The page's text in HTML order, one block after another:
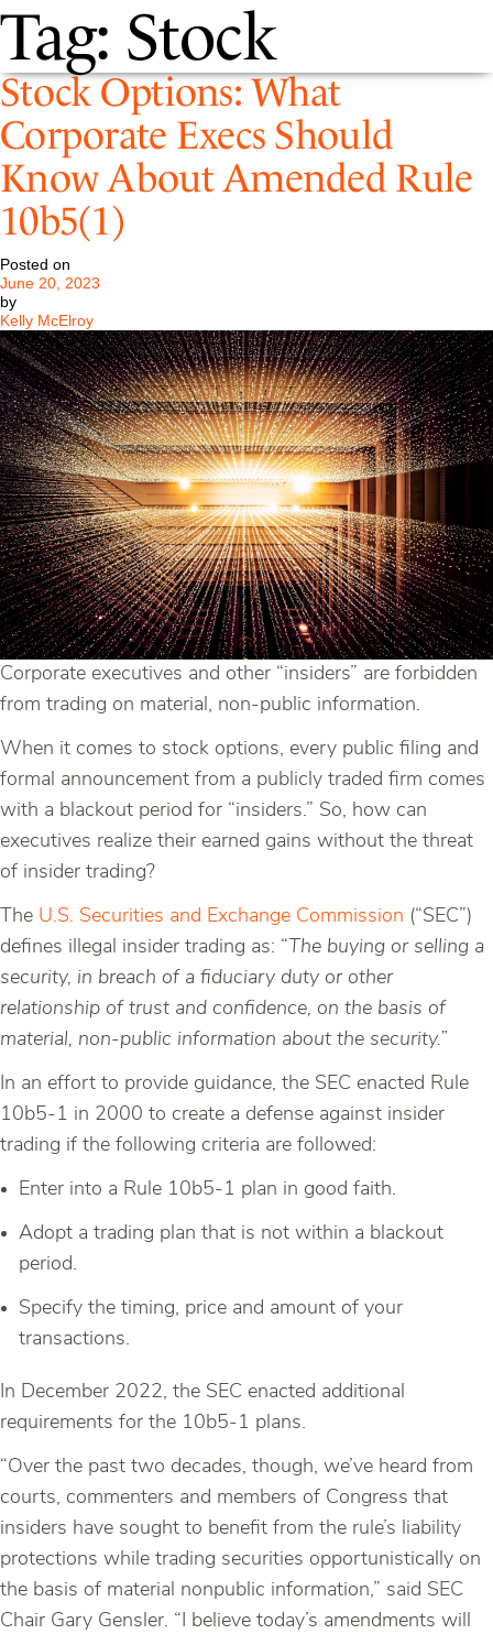
Tag: Stock
Stock Options: What
Corporate Execs Should
Know About Amended Rule
10b5(1)
Posted on
June 20, 2023
by
Kelly McElroy
Corporate executives and other “insiders” are forbidden
from trading on material, non-public information.
When it comes to stock options, every public filing and
formal announcement from a publicly traded firm comes
with a blackout period for “insiders.” So, how can
executives realize their earned gains without the threat
of insider trading?
The U.S. Securities and Exchange Commission (“SEC”)
defines illegal insider trading as: “ The buying or selling a
security, in breach of a fiduciary duty or other
relationship of trust and confidence, on the basis of
material, non-public information about the security.”
In an effort to provide guidance, the SEC enacted Rule
10b5-1 in 2000 to create a defense against insider
trading if the following criteria are followed:
Enter into a Rule 10b5-1 plan in good faith.
Adopt a trading plan that is not within a blackout
period.
Specify the timing, price and amount of your
transactions.
In December 2022, the SEC enacted additional
requirements for the 10b5-1 plans.
“Over the past two decades, though, we’ve heard from
courts, commenters and members of Congress that
insiders have sought to benefit from the rule’s liability
protections while trading securities opportunistically on
the basis of material nonpublic information,” said SEC
Chair Gary Gensler. “I believe today’s amendments will